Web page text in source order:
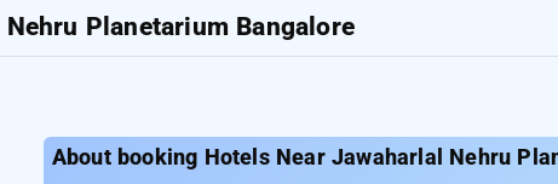
Planetarium Bangalore
About booking Hotels Near Jawaharlal Nehru